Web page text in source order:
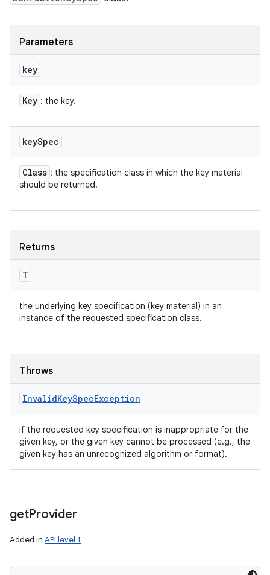
Parameters
key
Key : the key.
keySpec
Class : the specification class in which the key material
should be returned.
Returns
T
the underlying key specification (key material) in an
instance of the requested specification class.
Throws
InvalidKeySpecException
if the requested key specification is inappropriate for the
given key, or the given key cannot be processed (e.g., the
given key has an unrecognized algorithm or format).
getProvider
Added in API level 1